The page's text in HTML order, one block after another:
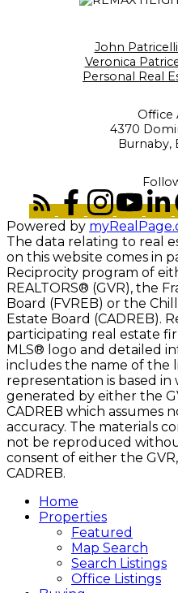
John
Veronica
Personal Real
Office
4370
Burnaby,
Powered by
The data relating to real
on this website comes in
Reciprocity program of
REALTORS® (GVR), the
Board (FVREB) or the
Estate Board (CADREB).
participating real estate
MLS® logo and detailed
includes the name of the
representation is based
generated by either the
CADREB which assumes
accuracy. The materials
not be reproduced
consent of either the
CADREB.
Home
Properties
Featured
Map Search
Search Listings
Office Listings